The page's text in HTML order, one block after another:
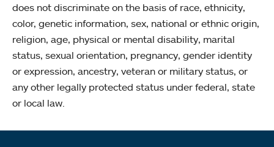
does not discriminate on the basis of race, ethnicity,
color, genetic information, sex, national or ethnic origin,
religion, age, physical or mental disability, marital
status, sexual orientation, pregnancy, gender identity
or expression, ancestry, veteran or military status, or
any other legally protected status under federal, state
or local law.